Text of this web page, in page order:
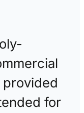
provided
for